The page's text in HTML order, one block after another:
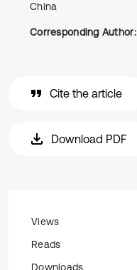
China
Corresponding Author:
Cite the article
Download PDF
Views
Reads
Downloads